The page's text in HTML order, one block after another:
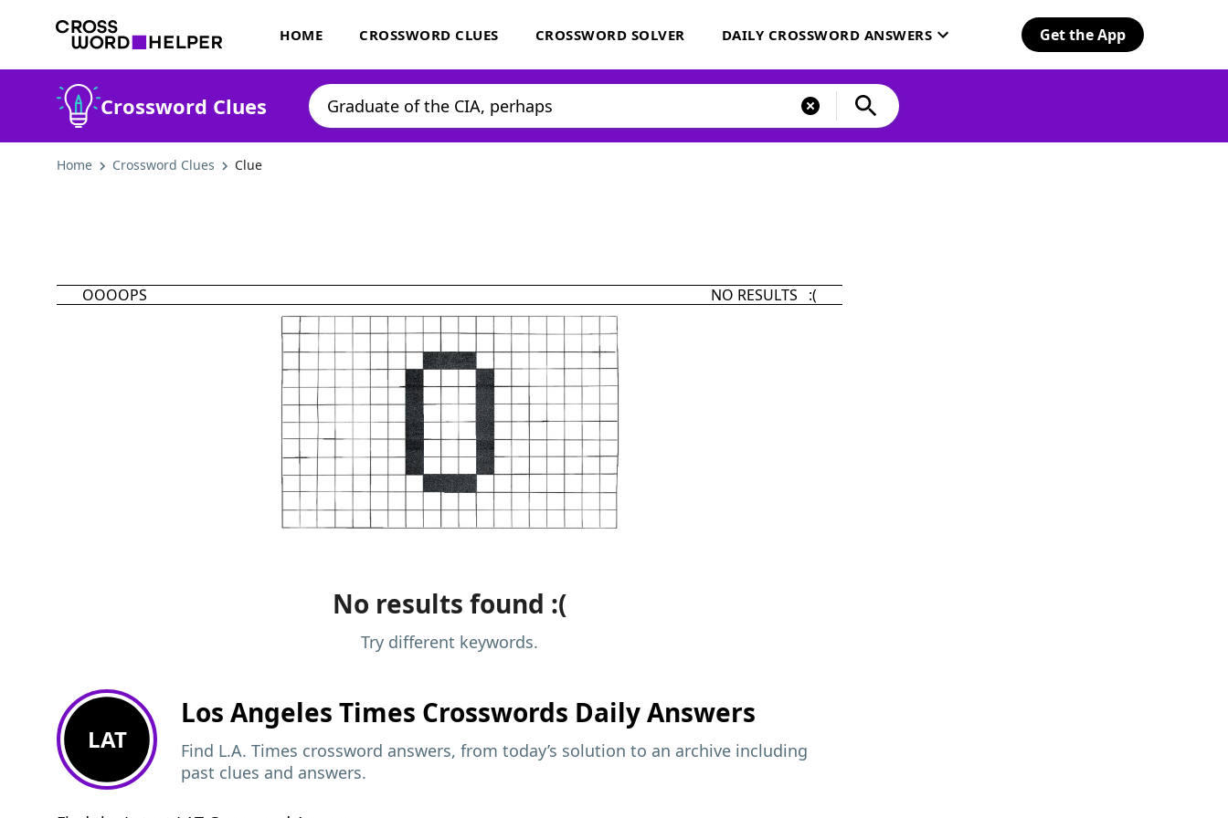
HOME CROSSWORD CLUES CROSSWORD SOLVER DAILY CROSSWORD ANSWERS Get the App
Crossword Clues
Home Crossword Clues Clue
OOOOPS NO RESULTS :(
No results found :(
Try different keywords.
LAT
Los Angeles Times Crosswords Daily Answers
Find L.A. Times crossword answers, from today’s solution to an archive including
past clues and answers.